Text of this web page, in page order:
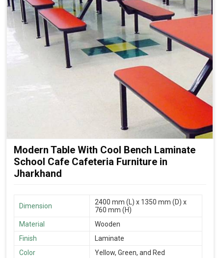
Modern Table With Cool Bench Laminate
School Cafe Cafeteria Furniture in
Jharkhand
Dimension
2400 mm (L) x 1350 mm (D) x
760 mm (H)
Material
Wooden
Finish
Laminate
Color
Yellow, Green, and Red